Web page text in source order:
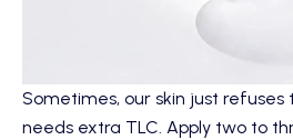
Sometimes, our skin just
needs extra TLC. Apply two to